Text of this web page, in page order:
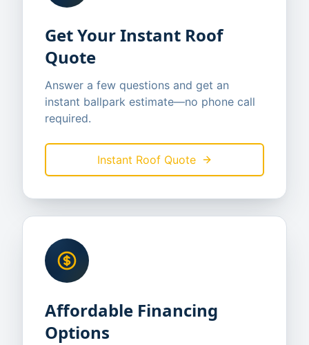
Get Your Instant Roof
Quote
Answer a few questions and get an
instant ballpark estimate—no phone call
required.
Instant Roof Quote
Affordable Financing
Options